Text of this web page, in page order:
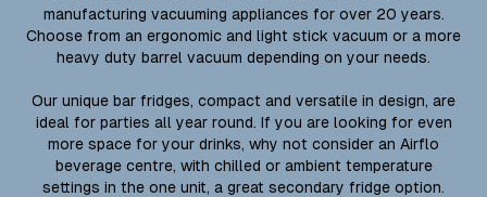
manufacturing vacuuming appliances for over 20 years.
Choose from an ergonomic and light stick vacuum or a more
heavy duty barrel vacuum depending on your needs.
Our unique bar fridges, compact and versatile in design, are
ideal for parties all year round. If you are looking for even
more space for your drinks, why not consider an Airflo
beverage centre, with chilled or ambient temperature
settings in the one unit, a great secondary fridge option.